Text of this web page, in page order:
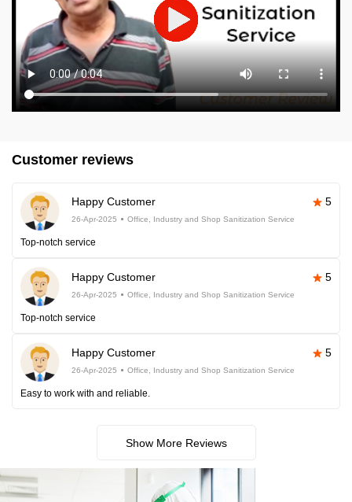
Customer reviews
Happy Customer 5
26-Apr-2025 Office, Industry and Shop Sanitization Service
Top-notch service
Happy Customer 5
26-Apr-2025 Office, Industry and Shop Sanitization Service
Top-notch service
Happy Customer 5
26-Apr-2025 Office, Industry and Shop Sanitization Service
Easy to work with and reliable.
Show More Reviews